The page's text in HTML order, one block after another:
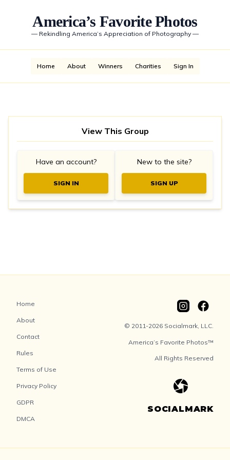
America’s Favorite Photos
— Rekindling America’s Appreciation of Photography —
Home About Winners Charities Sign In
View This Group
Have an account?
SIGN IN
New to the site?
SIGN UP
Home
About
Contact
Rules
Terms of Use
Privacy Policy
GDPR
DMCA
© 2011-2026 Socialmark, LLC.
America’s Favorite Photos™
All Rights Reserved
SOCIALMARK